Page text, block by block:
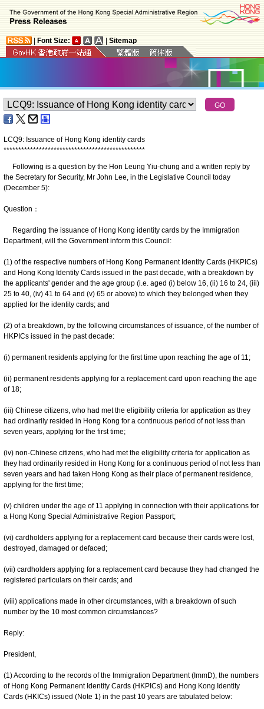
Font Size: Sitemap
LCQ9: Issuance of Hong Kong identity cards
************************************************
Following is a question by the Hon Leung Yiu-chung and a written reply by
the Secretary for Security, Mr John Lee, in the Legislative Council today
(December 5):
Question：
Regarding the issuance of Hong Kong identity cards by the Immigration
Department, will the Government inform this Council:
(1) of the respective numbers of Hong Kong Permanent Identity Cards (HKPICs)
and Hong Kong Identity Cards issued in the past decade, with a breakdown by
the applicants' gender and the age group (i.e. aged (i) below 16, (ii) 16 to 24, (iii)
25 to 40, (iv) 41 to 64 and (v) 65 or above) to which they belonged when they
applied for the identity cards; and
(2) of a breakdown, by the following circumstances of issuance, of the number of
HKPICs issued in the past decade:
(i) permanent residents applying for the first time upon reaching the age of 11;
(ii) permanent residents applying for a replacement card upon reaching the age
of 18;
(iii) Chinese citizens, who had met the eligibility criteria for application as they
had ordinarily resided in Hong Kong for a continuous period of not less than
seven years, applying for the first time;
(iv) non-Chinese citizens, who had met the eligibility criteria for application as
they had ordinarily resided in Hong Kong for a continuous period of not less than
seven years and had taken Hong Kong as their place of permanent residence,
applying for the first time;
(v) children under the age of 11 applying in connection with their applications for
a Hong Kong Special Administrative Region Passport;
(vi) cardholders applying for a replacement card because their cards were lost,
destroyed, damaged or defaced;
(vii) cardholders applying for a replacement card because they had changed the
registered particulars on their cards; and
(viii) applications made in other circumstances, with a breakdown of such
number by the 10 most common circumstances?
Reply:
President,
(1) According to the records of the Immigration Department (ImmD), the numbers
of Hong Kong Permanent Identity Cards (HKPICs) and Hong Kong Identity
Cards (HKICs) issued (Note 1) in the past 10 years are tabulated below: